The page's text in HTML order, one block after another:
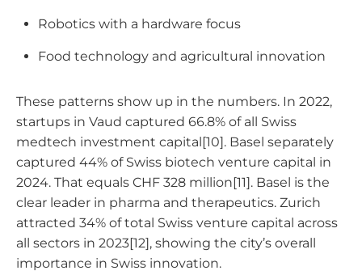
Robotics with a hardware focus
Food technology and agricultural innovation
These patterns show up in the numbers. In 2022,
startups in Vaud captured 66.8% of all Swiss
medtech investment capital[10]. Basel separately
captured 44% of Swiss biotech venture capital in
2024. That equals CHF 328 million[11]. Basel is the
clear leader in pharma and therapeutics. Zurich
attracted 34% of total Swiss venture capital across
all sectors in 2023[12], showing the city’s overall
importance in Swiss innovation.